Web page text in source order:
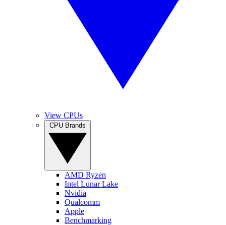
View CPUs
AMD Ryzen
Intel Lunar Lake
Nvidia
Qualcomm
Apple
Benchmarking